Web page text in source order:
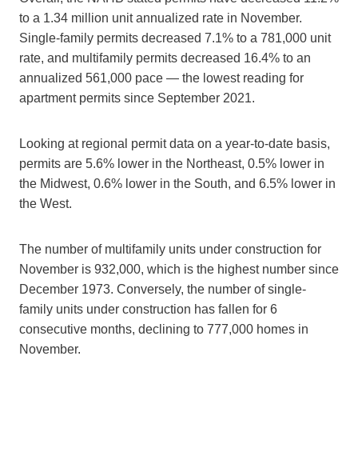
to a 1.34 million unit annualized rate in November.
Single-family permits decreased 7.1% to a 781,000 unit
rate, and multifamily permits decreased 16.4% to an
annualized 561,000 pace — the lowest reading for
apartment permits since September 2021.
Looking at regional permit data on a year-to-date basis,
permits are 5.6% lower in the Northeast, 0.5% lower in
the Midwest, 0.6% lower in the South, and 6.5% lower in
the West.
The number of multifamily units under construction for
November is 932,000, which is the highest number since
December 1973. Conversely, the number of single-
family units under construction has fallen for 6
consecutive months, declining to 777,000 homes in
November.